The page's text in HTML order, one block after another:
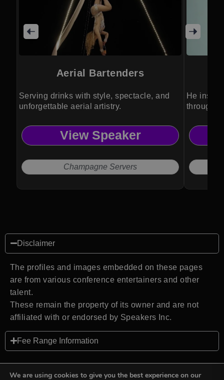
Aerial Bartenders
Serving drinks with style, spectacle, and
unforgettable aerial artistry.
View Speaker
Champagne Servers
He
through
Disclaimer
The profiles and images embedded on these pages
are from various conference entertainers and other
talent.
These remain the property of its owner and are not
affiliated with or endorsed by Speakers Inc.
Fee Range Information
We are using cookies to give you the best experience on our